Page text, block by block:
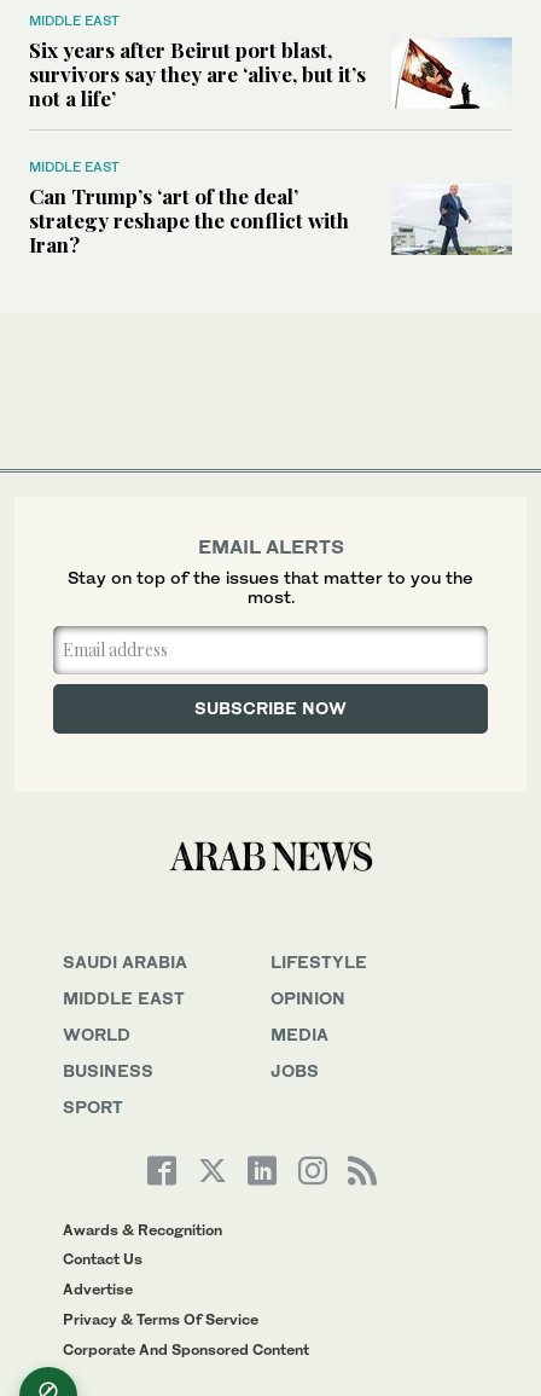
MIDDLE EAST
Six years after Beirut port blast,
survivors say they are ‘alive, but it’s
not a life’
MIDDLE EAST
Can Trump’s ‘art of the deal’
strategy reshape the conflict with
Iran?
SAUDI ARABIA
MIDDLE EAST
WORLD
BUSINESS
SPORT
LIFESTYLE
OPINION
MEDIA
JOBS
Awards & Recognition
Contact Us
Advertise
Privacy & Terms Of Service
Corporate And Sponsored Content
EMAIL ALERTS
Stay on top of the issues that matter to you the
most.